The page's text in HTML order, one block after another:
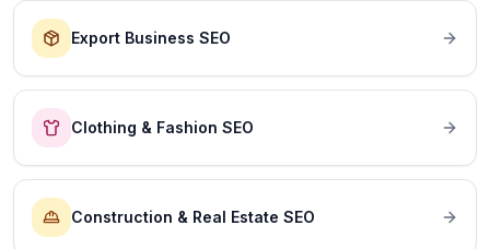
Export Business SEO
Clothing & Fashion SEO
Construction & Real Estate SEO